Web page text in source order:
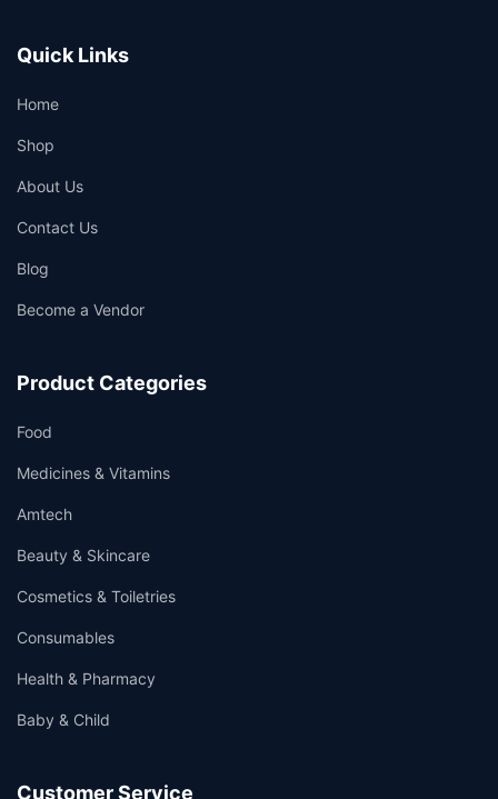
Quick Links
Home
Shop
About Us
Contact Us
Blog
Become a Vendor
Product Categories
Food
Medicines & Vitamins
Amtech
Beauty & Skincare
Cosmetics & Toiletries
Consumables
Health & Pharmacy
Baby & Child
Customer Service